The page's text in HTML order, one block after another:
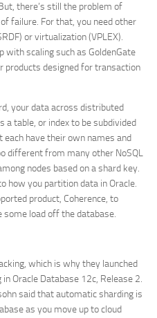
there’s still the problem of
failure. For that, you need other
or virtualization (VPLEX).
with scaling such as GoldenGate
products designed for transaction
your data across distributed
a table, or index to be subdivided
have their own names and
different from many other NoSQL
nodes based on a shard key.
how you partition data in Oracle.
product, Coherence, to
load off the database.
which is why they launched
Oracle Database 12c, Release 2.
said that automatic sharding is
as you move up to cloud